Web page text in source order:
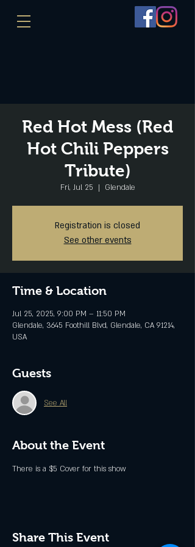
Red Hot Mess (Red
Hot Chili Peppers
Tribute)
Fri, Jul 25
  |
Glendale
Registration is closed
See other events
Time & Location
Jul 25, 2025, 9:00 PM – 11:50 PM
Glendale, 3645 Foothill Blvd, Glendale, CA 91214,
USA
Guests
See All
About the Event
There is a $5 Cover for this show
Share This Event